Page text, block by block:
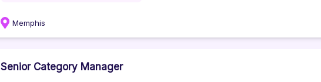
Memphis
Senior Category Manager